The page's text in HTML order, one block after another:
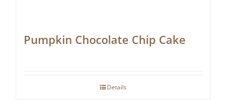
Pumpkin Chocolate Chip Cake
Details